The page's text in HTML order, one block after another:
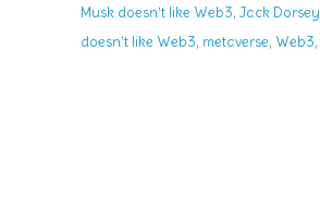
Musk doesn’t like Web3, Jack Dorsey
doesn’t like Web3, metaverse, Web3,